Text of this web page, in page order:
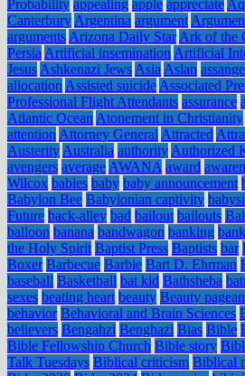
Probability appealing apple appreciate
Canterbury Argentina argument
arguments Arizona Daily Star Ark of the
Persia Artificial insemination Artificial
Jesus Ashkenazi Jews Asia Aslan assange
allocation Assisted suicide Associated
Professional Flight Attendants assurance
Atlantic Ocean Atonement in Christianity
attention Attorney General Attracted
Austerity Australia authority Authorized
avengers average AWANA award
Wilcox babies baby baby announcement
Babylon Bee Babylonian captivity
Future back-alley bad bailout bailouts
balloon banana bandwagon banking
the Holy Spirit Baptist Press Baptists bar
Boxer Barbecue Barbie Bart D. Ehrman
baseball Basketball bat kid Bathsheba
sexes beating heart beauty Beauty
behavior Behavioral and Brain Sciences
believers Bengahzi Benghazi Bias Bible
Bible Fellowship Church Bible story
Talk Tuesdays Biblical criticism Biblical